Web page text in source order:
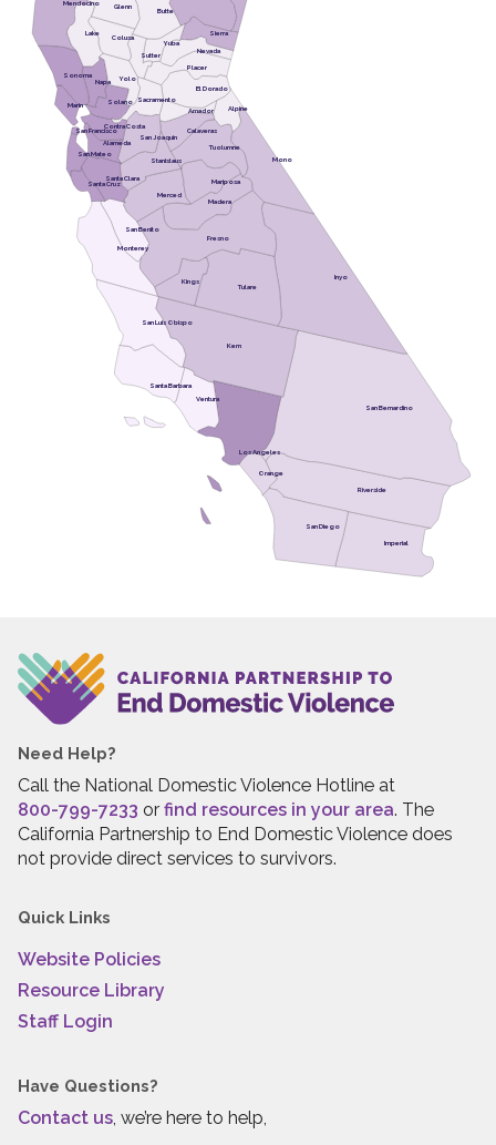
Sierra
Mendocino
Imperial
Riverside
San Diego
Orange
San Bernardino
Los Angeles
Ventura
Santa Barbara
San Luis Obispo
Monterey
San Benito
Kern
Inyo
Tulare
Kings
Madera
Fresno
Merced
Stanislaus
Mariposa
Tuolumne
Mono
Calaveras
San Joaquin
Santa Cruz
San Mateo
Alameda
Santa Clara
Contra Costa
Solano
San Francisco
Marin
Napa
Sonoma
Alpine
Amador
El Dorado
Sacramento
Yolo
Placer
Nevada
Yuba
Sutter
Colusa
Lake
Butte
Glenn
Need Help?
Call the National Domestic Violence Hotline at
800-799-7233 or find resources in your area. The
California Partnership to End Domestic Violence does
not provide direct services to survivors.
Quick Links
Website Policies
Resource Library
Staff Login
Have Questions?
Contact us, we’re here to help,